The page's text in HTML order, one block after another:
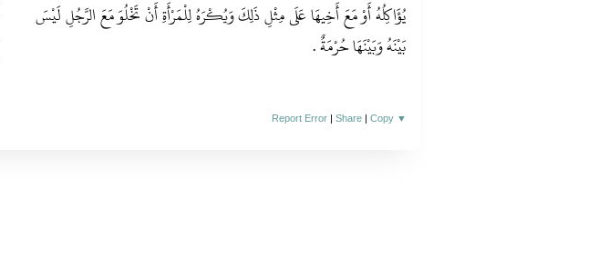
يُؤَاكِلُهُ أَوْ مَعَ أَخِيهَا عَلَى مِثْلِ ذَلِكَ وَيُكْرَهُ لِلْمَرْأَةِ أَنْ تَخْلُوَ مَعَ الرَّجُلِ لَيْسَ
بَيْنَهُ وَبَيْنَهَا حُرْمَةٌ ‏.‏
Report Error |Share |Copy ▼